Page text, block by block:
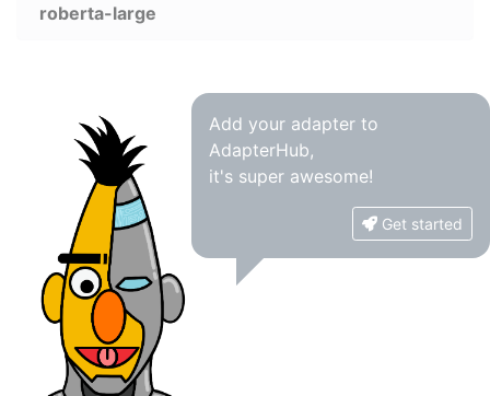
roberta-large
Add your adapter to
AdapterHub,
it's super awesome!
Get started